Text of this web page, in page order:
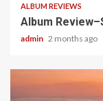
ALBUM REVIEWS
Album
admin 2 months ago